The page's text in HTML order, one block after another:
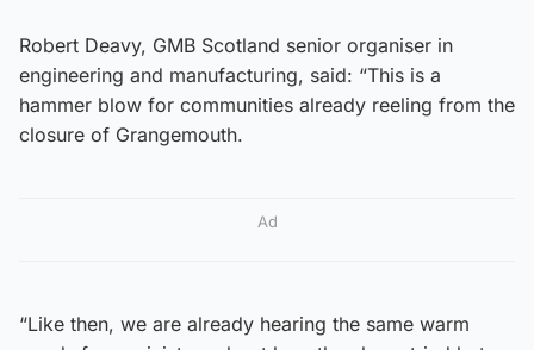
Robert Deavy, GMB Scotland senior organiser in
engineering and manufacturing, said: “This is a
hammer blow for communities already reeling from the
closure of Grangemouth.
Ad
“Like then, we are already hearing the same warm